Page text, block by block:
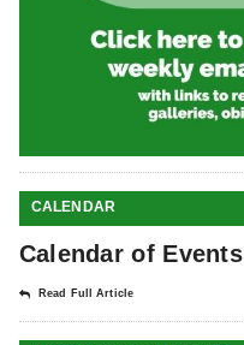
CALENDAR
Calendar of Events
Read Full Article